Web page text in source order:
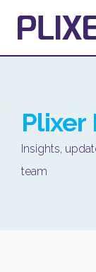
Plixer
Insights,
team